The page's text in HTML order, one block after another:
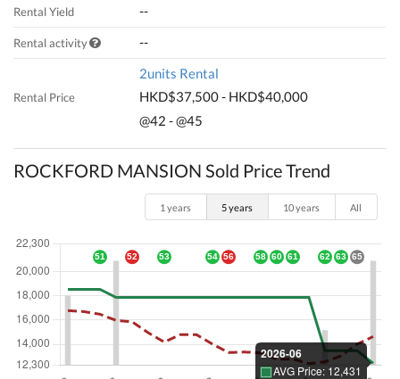
Rental Yield --
Rental activity --
Rental Price
2units Rental
HKD$37,500 - HKD$40,000
@42 - @45
ROCKFORD MANSION Sold Price Trend
1 years 5 years 10 years All